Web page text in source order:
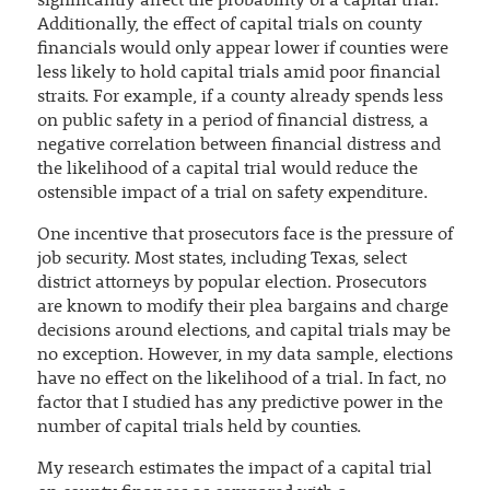
Additionally, the effect of capital trials on county
financials would only appear lower if counties were
less likely to hold capital trials amid poor financial
straits. For example, if a county already spends less
on public safety in a period of financial distress, a
negative correlation between financial distress and
the likelihood of a capital trial would reduce the
ostensible impact of a trial on safety expenditure.
One incentive that prosecutors face is the pressure of
job security. Most states, including Texas, select
district attorneys by popular election. Prosecutors
are known to modify their plea bargains and charge
decisions around elections, and capital trials may be
no exception. However, in my data sample, elections
have no effect on the likelihood of a trial. In fact, no
factor that I studied has any predictive power in the
number of capital trials held by counties.
My research estimates the impact of a capital trial